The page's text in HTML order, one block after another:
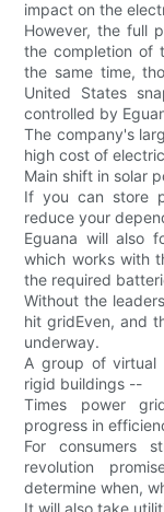
impact on the
However, the full
the completion of
the same time,
United States
controlled by
The company's
high cost of
Main shift in solar
If you can store
reduce your
Eguana will also
which works with
the required
Without the
hit gridEven, and
underway.
A group of virtual
rigid buildings --
Times power
progress in
For consumers
revolution
determine when,